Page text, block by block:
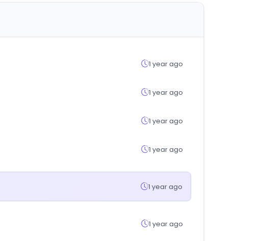
1 year ago
1 year ago
1 year ago
1 year ago
1 year ago
1 year ago